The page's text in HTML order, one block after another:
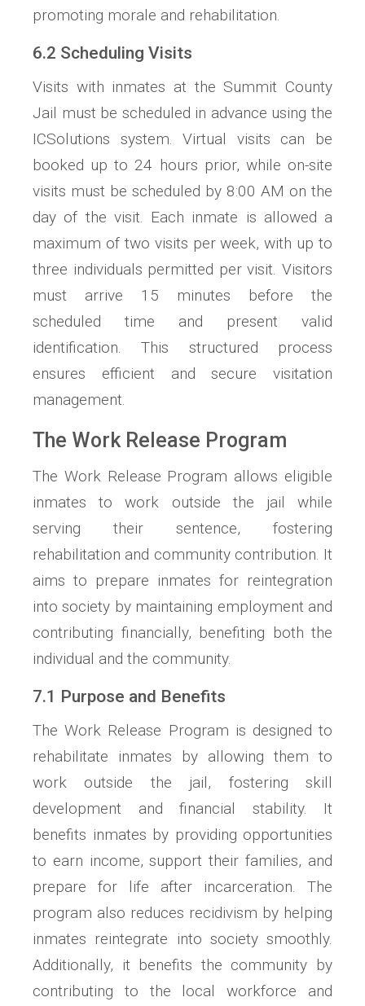
promoting morale and rehabilitation.
6.2 Scheduling Visits
Visits with inmates at the Summit County
Jail must be scheduled in advance using the
ICSolutions system. Virtual visits can be
booked up to 24 hours prior, while on-site
visits must be scheduled by 8:00 AM on the
day of the visit. Each inmate is allowed a
maximum of two visits per week, with up to
three individuals permitted per visit. Visitors
must arrive 15 minutes before the
scheduled time and present valid
identification. This structured process
ensures efficient and secure visitation
management.
The Work Release Program
The Work Release Program allows eligible
inmates to work outside the jail while
serving their sentence, fostering
rehabilitation and community contribution. It
aims to prepare inmates for reintegration
into society by maintaining employment and
contributing financially, benefiting both the
individual and the community.
7.1 Purpose and Benefits
The Work Release Program is designed to
rehabilitate inmates by allowing them to
work outside the jail, fostering skill
development and financial stability. It
benefits inmates by providing opportunities
to earn income, support their families, and
prepare for life after incarceration. The
program also reduces recidivism by helping
inmates reintegrate into society smoothly.
Additionally, it benefits the community by
contributing to the local workforce and